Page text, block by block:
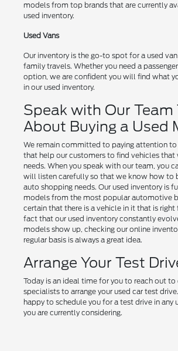
models from top brands that are currently
used inventory.
Used Vans
Our inventory is the go-to spot for a used
family travels. Whether you need a
option, we are confident you will find what
in our used inventory.
Speak with Our Team
About Buying a Used
We remain committed to paying attention
that help our customers to find vehicles that
needs. When you speak with our team, you
will listen carefully so that we know how to
auto shopping needs. Our used inventory is
models from the most popular automotive
certain that there is a vehicle in it that is right
fact that our used inventory constantly
models show up, checking our online
regular basis is always a great idea.
Arrange Your Test
Today is an ideal time for you to reach out
specialists to arrange your used car test
happy to schedule you for a test drive in any
you are currently considering.